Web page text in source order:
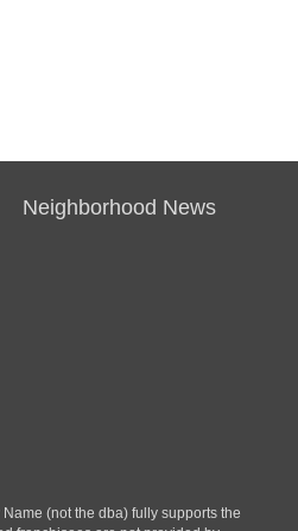
Neighborhood News
(not the dba) fully supports the